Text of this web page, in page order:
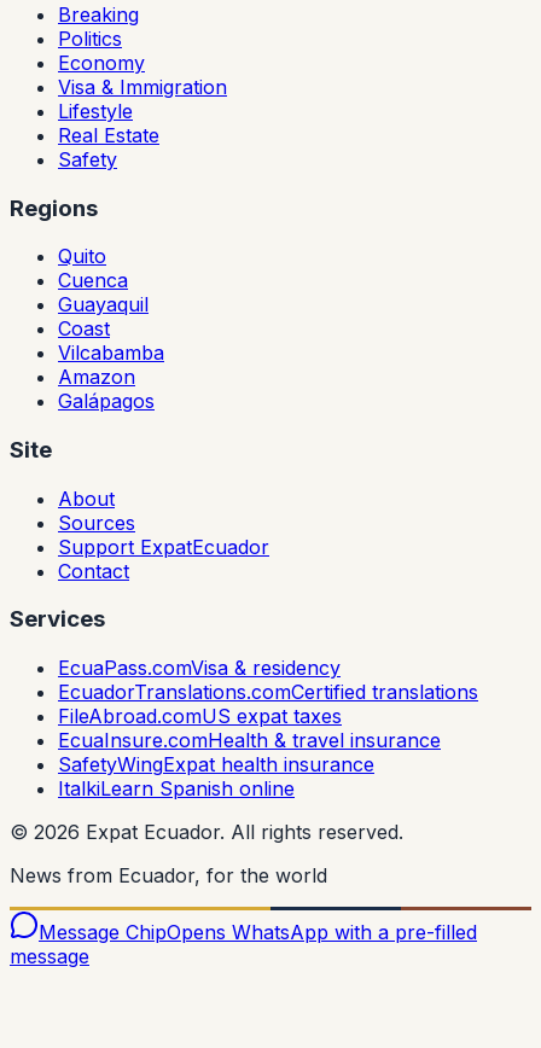
Breaking
Politics
Economy
Visa & Immigration
Lifestyle
Real Estate
Safety
Regions
Quito
Cuenca
Guayaquil
Coast
Vilcabamba
Amazon
Galápagos
Site
About
Sources
Support ExpatEcuador
Contact
Services
EcuaPass.comVisa & residency
EcuadorTranslations.comCertified translations
FileAbroad.comUS expat taxes
EcuaInsure.comHealth & travel insurance
SafetyWingExpat health insurance
ItalkiLearn Spanish online
© 2026 Expat Ecuador. All rights reserved.
News from Ecuador, for the world
Message ChipOpens WhatsApp with a pre-filled
message